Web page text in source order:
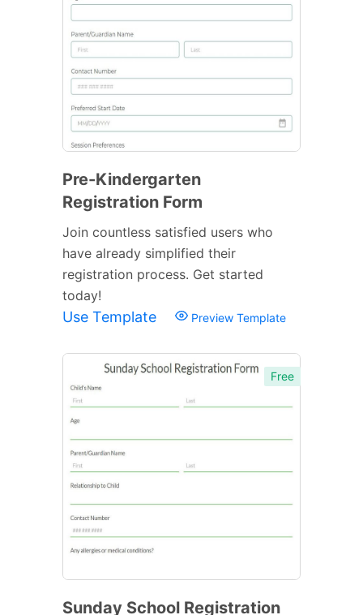
Pre-Kindergarten
Registration Form
Join countless satisfied users who
have already simplified their
registration process. Get started
today!
Use Template Preview Template
Free
Sunday School Registration